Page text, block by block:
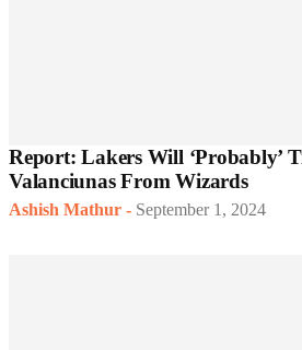
Report: Lakers Will ‘Probably’
Valanciunas From Wizards
Ashish Mathur - September 1, 2024